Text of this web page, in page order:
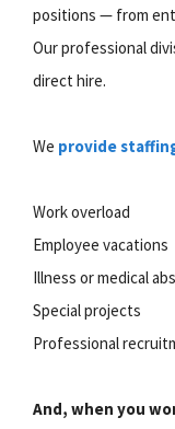
positions — from
Our professional
direct hire.
We provide
Work overload
Employee vacations
Illness or medical
Special projects
Professional
And, when you